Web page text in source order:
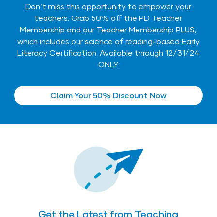
Don’t miss this opportunity to empower your
teachers. Grab 50% off thePD Teacher
Membership and our Teacher Membership PLUS,
which includes our science of reading-based Early
Literacy Certification. Available through 12/31/24
ONLY.
Claim Your 50% Discount Now
Get the Latest from Teaching